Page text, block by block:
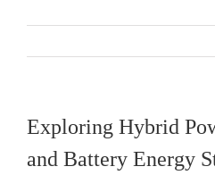
Exploring Hybrid
and Battery Energy